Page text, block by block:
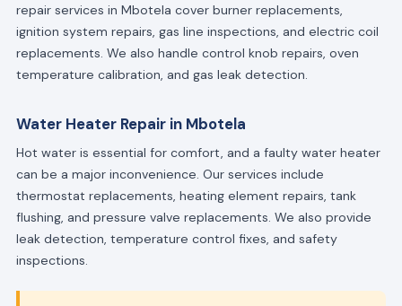
repair services in Mbotela cover burner replacements,
ignition system repairs, gas line inspections, and electric coil
replacements. We also handle control knob repairs, oven
temperature calibration, and gas leak detection.
Water Heater Repair in Mbotela
Hot water is essential for comfort, and a faulty water heater
can be a major inconvenience. Our services include
thermostat replacements, heating element repairs, tank
flushing, and pressure valve replacements. We also provide
leak detection, temperature control fixes, and safety
inspections.